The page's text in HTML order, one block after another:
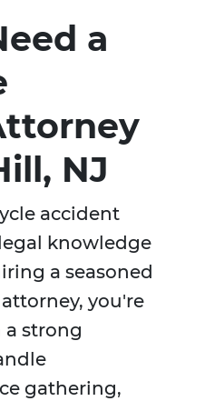
a
NJ
accident
knowledge
a seasoned
you're
strong
gathering,